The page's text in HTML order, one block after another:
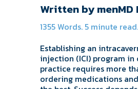
Written by menMD
1355 Words. 5 minute read.
Establishing an
injection (ICI) program in
practice requires more
ordering medications